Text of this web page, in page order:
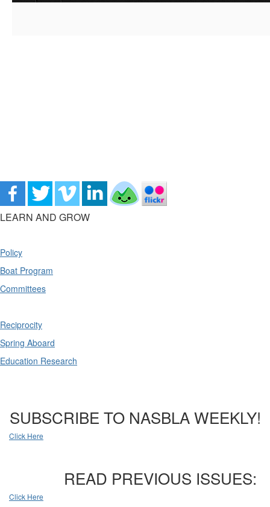
LEARN AND GROW
Policy
Boat Program
Committees
Reciprocity
Spring Aboard
Education Research
SUBSCRIBE TO NASBLA WEEKLY!
Click Here
READ PREVIOUS ISSUES:
Click Here